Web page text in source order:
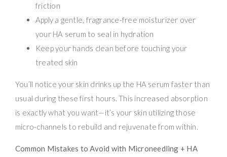
friction
Apply a gentle, fragrance-free moisturizer over
your HA serum to seal in hydration
Keep your hands clean before touching your
treated skin
You’ll notice your skin drinks up the HA serum faster than
usual during these first hours. This increased absorption
is exactly what you want—it’s your skin utilizing those
micro-channels to rebuild and rejuvenate from within.
Common Mistakes to Avoid with Microneedling + HA